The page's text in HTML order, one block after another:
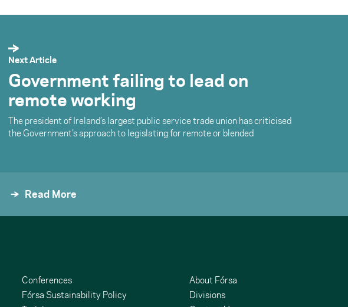
Next Article
Government failing to lead on
remote working
The president of Ireland’s largest public service trade union has criticised
the Government’s approach to legislating for remote or blended
Read More
Conferences
Fórsa Sustainability Policy
About Fórsa
Divisions